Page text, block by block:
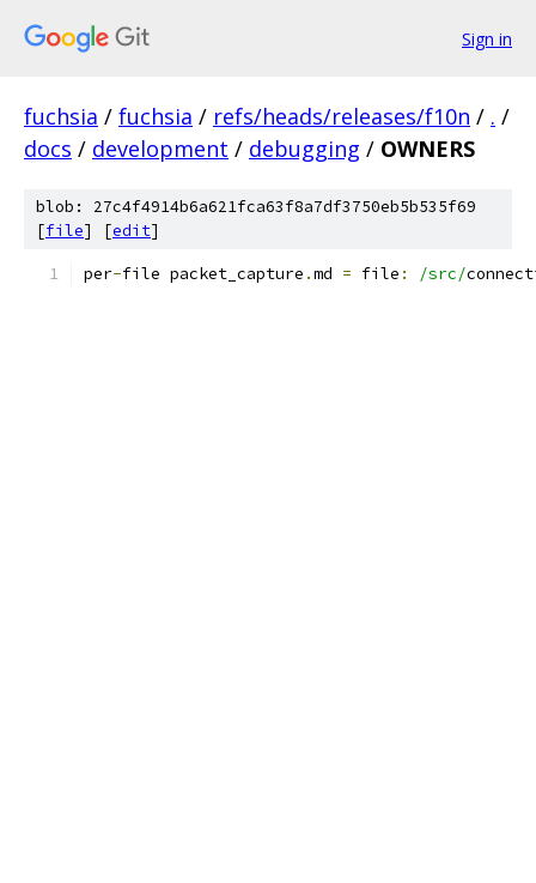
Sign in
fuchsia / fuchsia / refs/heads/releases/f10n / . /
docs / development / debugging / OWNERS
blob: 27c4f4914b6a621fca63f8a7df3750eb5b535f69
[file] [edit]
per-file packet_capture .md = file : /src/